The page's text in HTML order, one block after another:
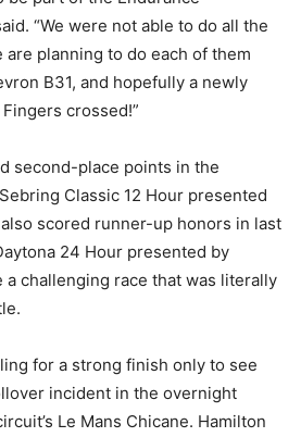
“We were not able to do all the
are planning to do each of them
B31, and hopefully a newly
crossed!”
second-place points in the
Classic 12 Hour presented
scored runner-up honors in last
24 Hour presented by
a challenging race that was literally
for a strong finish only to see
incident in the overnight
Le Mans Chicane. Hamilton